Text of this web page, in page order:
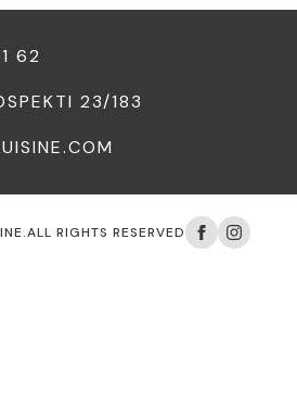
62
23/183
RIGHTS RESERVED